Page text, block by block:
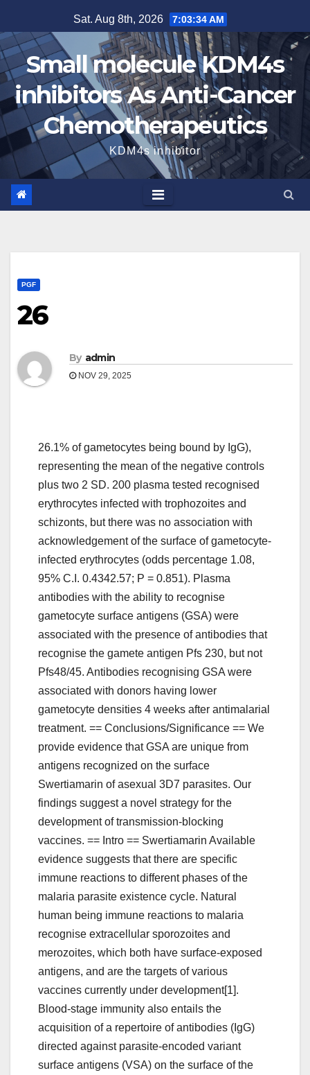
to
content
Sat. Aug 8th, 2026 7:03:35 AM
Small molecule KDM4s
inhibitors As Anti-Cancer
Chemotherapeutics
KDM4s inhibitor
PGF
26
By admin
NOV 29, 2025
26.1% of gametocytes being bound by IgG),
representing the mean of the negative controls
plus two 2 SD. 200 plasma tested recognised
erythrocytes infected with trophozoites and
schizonts, but there was no association with
acknowledgement of the surface of gametocyte-
infected erythrocytes (odds percentage 1.08,
95% C.I. 0.4342.57; P = 0.851). Plasma
antibodies with the ability to recognise
gametocyte surface antigens (GSA) were
associated with the presence of antibodies that
recognise the gamete antigen Pfs 230, but not
Pfs48/45. Antibodies recognising GSA were
associated with donors having lower
gametocyte densities 4 weeks after antimalarial
treatment. == Conclusions/Significance == We
provide evidence that GSA are unique from
antigens recognized on the surface
Swertiamarin of asexual 3D7 parasites. Our
findings suggest a novel strategy for the
development of transmission-blocking
vaccines. == Intro == Swertiamarin Available
evidence suggests that there are specific
immune reactions to different phases of the
malaria parasite existence cycle. Natural
human being immune reactions to malaria
recognise extracellular sporozoites and
merozoites, which both have surface-exposed
antigens, and are the targets of various
vaccines currently under development[1].
Blood-stage immunity also entails the
acquisition of a repertoire of antibodies (IgG)
directed against parasite-encoded variant
surface antigens (VSA) on the surface of the